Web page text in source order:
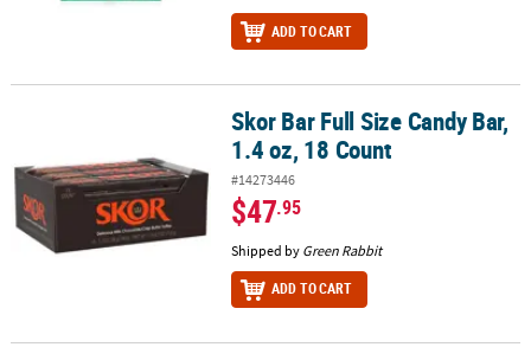
ADD TO CART
Skor Bar Full Size Candy Bar, 1.4 oz, 18 CountSkor Bar Full Size Candy Bar,
1.4 oz, 18 Count
#14273446
$47.95
Shipped by Green Rabbit
ADD TO CART